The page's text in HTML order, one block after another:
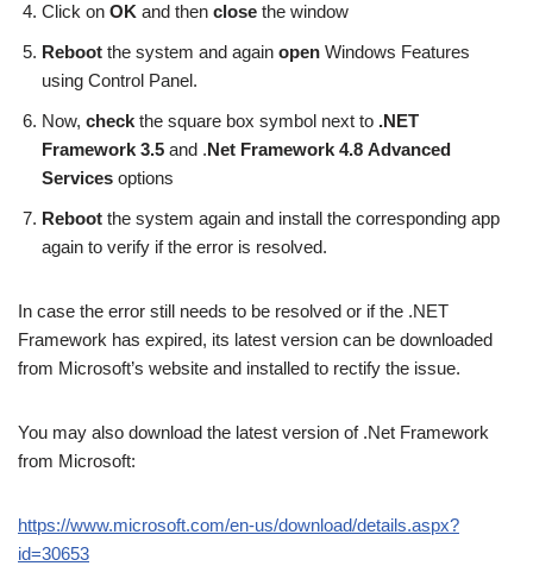
Click on OK and then close the window
Reboot the system and again open Windows Features
using Control Panel.
Now, check the square box symbol next to .NET
Framework 3.5 and .Net Framework 4.8 Advanced
Services options
Reboot the system again and install the corresponding app
again to verify if the error is resolved.
In case the error still needs to be resolved or if the .NET
Framework has expired, its latest version can be downloaded
from Microsoft’s website and installed to rectify the issue.
You may also download the latest version of .Net Framework
from Microsoft:
https://www.microsoft.com/en-us/download/details.aspx?
id=30653